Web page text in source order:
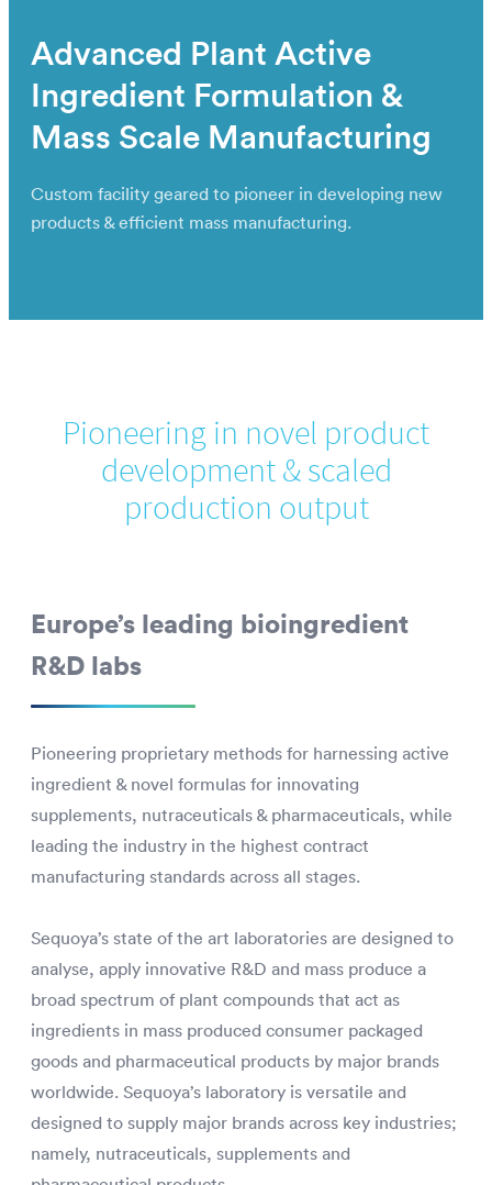
Advanced Plant Active
Ingredient Formulation &
Mass Scale Manufacturing
Custom facility geared to pioneer in developing new
products & efficient mass manufacturing.
Pioneering in novel product
development & scaled
production output
Europe’s leading bioingredient
R&D labs
Pioneering proprietary methods for harnessing active
ingredient & novel formulas for innovating
supplements, nutraceuticals & pharmaceuticals, while
leading the industry in the highest contract
manufacturing standards across all stages.
Sequoya’s state of the art laboratories are designed to
analyse, apply innovative R&D and mass produce a
broad spectrum of plant compounds that act as
ingredients in mass produced consumer packaged
goods and pharmaceutical products by major brands
worldwide. Sequoya’s laboratory is versatile and
designed to supply major brands across key industries;
namely, nutraceuticals, supplements and